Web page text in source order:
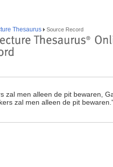
Thesaurus Source Record
zal men alleen de pit bewaren,
zal men alleen de pit